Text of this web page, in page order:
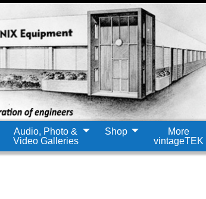
Audio, Photo &
Video Galleries
Shop
More
vintageTEK